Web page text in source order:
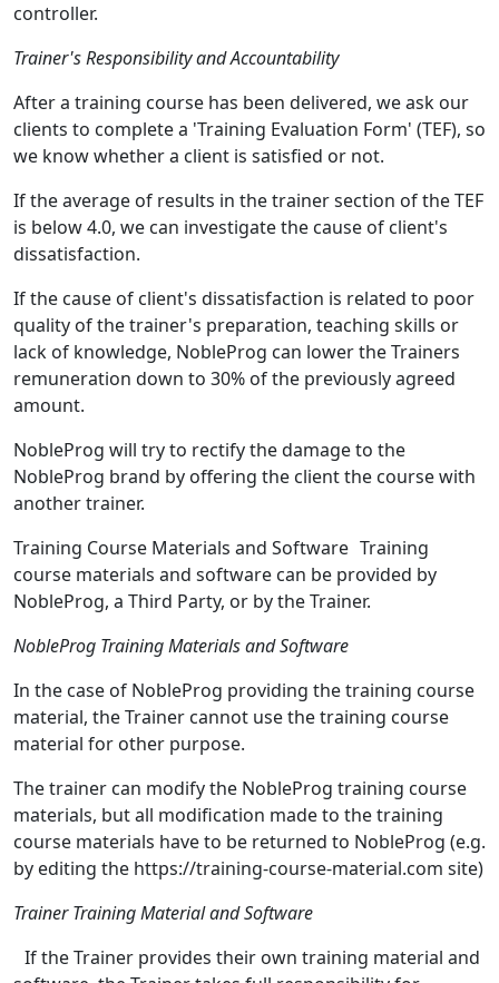
controller.
Trainer's Responsibility and Accountability
After a training course has been delivered, we ask our
clients to complete a 'Training Evaluation Form' (TEF), so
we know whether a client is satisfied or not.
If the average of results in the trainer section of the TEF
is below 4.0, we can investigate the cause of client's
dissatisfaction.
If the cause of client's dissatisfaction is related to poor
quality of the trainer's preparation, teaching skills or
lack of knowledge, NobleProg can lower the Trainers
remuneration down to 30% of the previously agreed
amount.
NobleProg will try to rectify the damage to the
NobleProg brand by offering the client the course with
another trainer.
Training Course Materials and Software Training
course materials and software can be provided by
NobleProg, a Third Party, or by the Trainer.
NobleProg Training Materials and Software
In the case of NobleProg providing the training course
material, the Trainer cannot use the training course
material for other purpose.
The trainer can modify the NobleProg training course
materials, but all modification made to the training
course materials have to be returned to NobleProg (e.g.
by editing the https://training-course-material.com site)
Trainer Training Material and Software
If the Trainer provides their own training material and